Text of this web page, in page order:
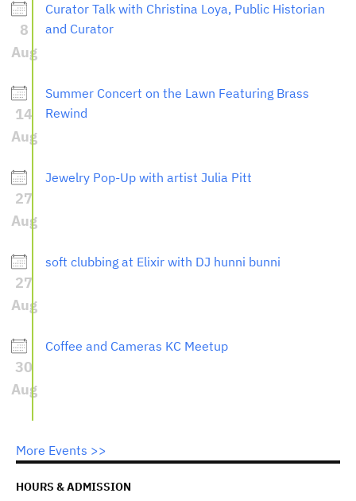
8
Aug
Curator Talk with Christina Loya, Public Historian
and Curator
14
Aug
Summer Concert on the Lawn Featuring Brass
Rewind
27
Aug
Jewelry Pop-Up with artist Julia Pitt
27
Aug
soft clubbing at Elixir with DJ hunni bunni
30
Aug
Coffee and Cameras KC Meetup
More Events >>
HOURS & ADMISSION